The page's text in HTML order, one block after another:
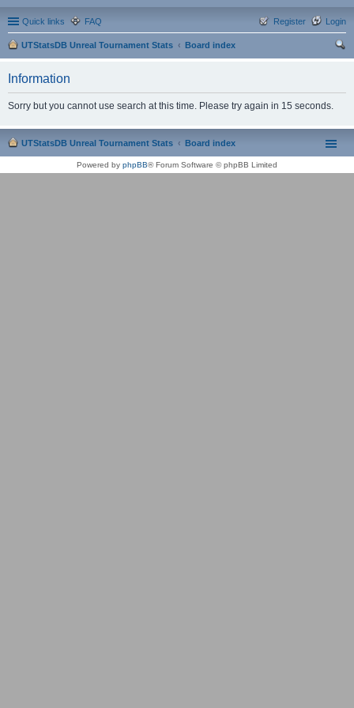
Quick links FAQ Login
Register
UTStatsDB Unreal Tournament Stats
Board index
Information
Sorry but you cannot use search at this time. Please try again in 15 seconds.
UTStatsDB Unreal Tournament Stats Board index
Powered by phpBB® Forum Software © phpBB Limited